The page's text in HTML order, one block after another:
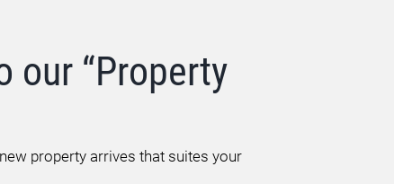
our “Property
property arrives that suites your